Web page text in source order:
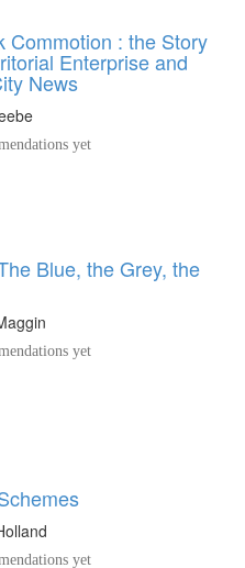
Commotion : the Story
Enterprise and
News
yet
Blue, the Grey, the
yet
yet